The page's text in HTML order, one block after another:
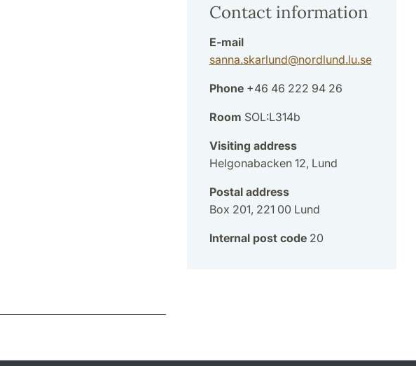
Contact information
E-mail
sanna.skarlund@nordlund.lu.se
Phone+46 46 222 94 26
Room SOL:L314b
Visiting address
Helgonabacken 12, Lund
Postal address
Box 201, 221 00 Lund
Internal post code20